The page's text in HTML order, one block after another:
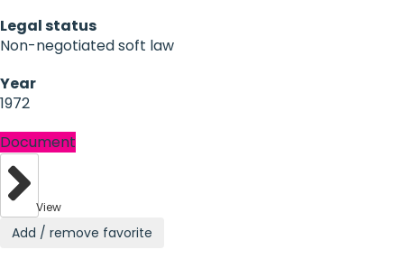
Legal status
Non-negotiated soft law
Year
1972
Document
View
Add / remove favorite